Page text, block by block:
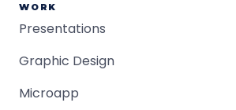
WORK
Presentations
Graphic Design
Microapp